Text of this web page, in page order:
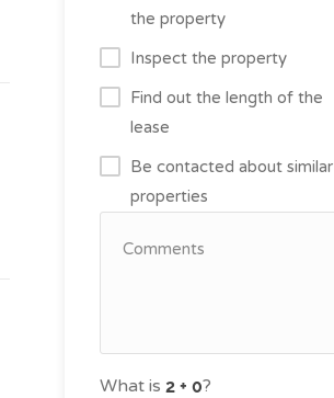
the property
Inspect the property
Find out the length of the
lease
Be contacted about similar
properties
What is ?